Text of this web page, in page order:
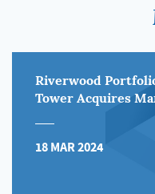
Riverwood
Tower Acquires
18 MAR 2024